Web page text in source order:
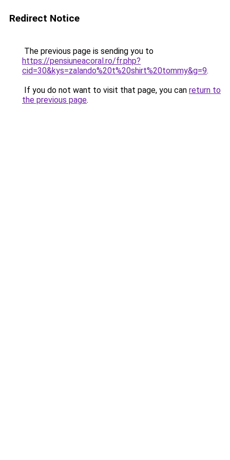
Redirect Notice
The previous page is sending you to
https://pensiuneacoral.ro/fr.php?
cid=30&kys=zalando%20t%20shirt%20tommy&g=9.
If you do not want to visit that page, you can return to
the previous page.